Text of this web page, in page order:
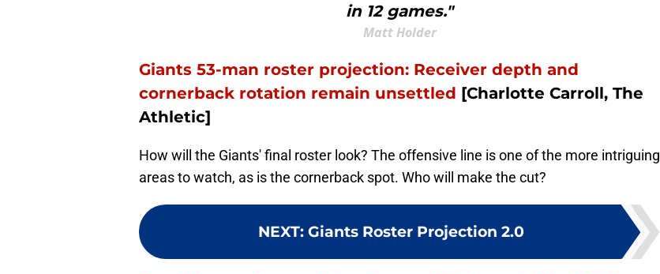
in 12 games."
Matt Holder
Giants 53-man roster projection: Receiver depth and
cornerback rotation remain unsettled [Charlotte Carroll, The
Athletic]
How will the Giants' final roster look? The offensive line is one of the more intriguing
areas to watch, as is the cornerback spot. Who will make the cut?
NEXT: Giants Roster Projection 2.0